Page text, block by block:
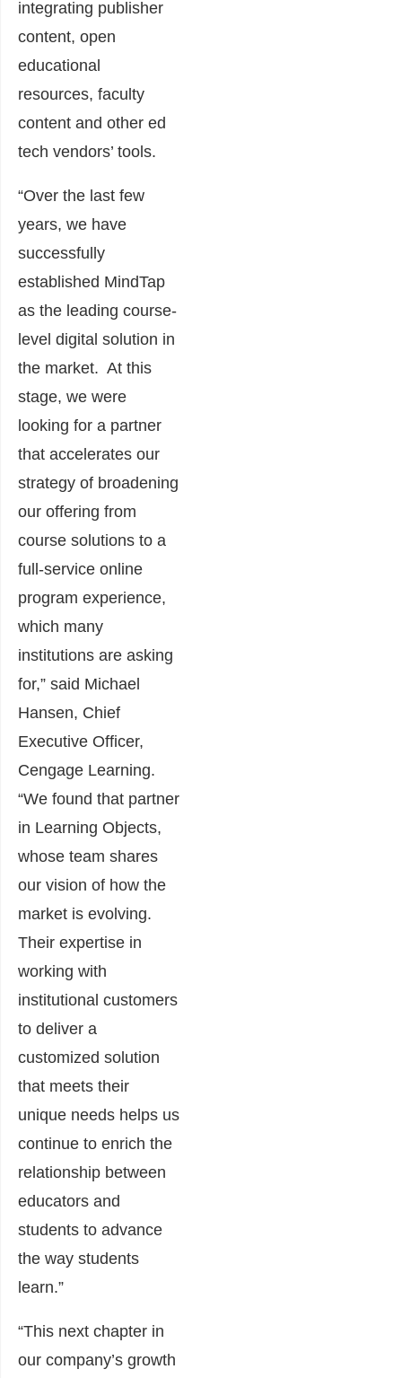
integrating publisher
content, open
educational
resources, faculty
content and other ed
tech vendors’ tools.
“Over the last few
years, we have
successfully
established MindTap
as the leading course-
level digital solution in
the market. At this
stage, we were
looking for a partner
that accelerates our
strategy of broadening
our offering from
course solutions to a
full-service online
program experience,
which many
institutions are asking
for,” said Michael
Hansen, Chief
Executive Officer,
Cengage Learning.
“We found that partner
in Learning Objects,
whose team shares
our vision of how the
market is evolving.
Their expertise in
working with
institutional customers
to deliver a
customized solution
that meets their
unique needs helps us
continue to enrich the
relationship between
educators and
students to advance
the way students
learn.”
“This next chapter in
our company’s growth